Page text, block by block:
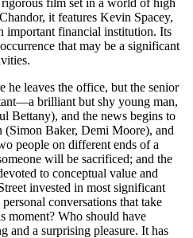
it features Kevin Spacey,
important financial institution. Its
that may be a significant
he leaves the office, but the senior
brilliant but shy young man,
Bettany), and the news begins to
(Simon Baker, Demi Moore), and
people on different ends of a
will be sacrificed; and the
to conceptual value and
invested in most significant
conversations that take
moment? Who should have
and a surprising pleasure. It has